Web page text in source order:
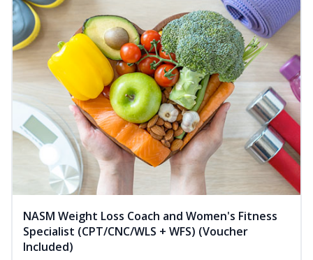
NASM Weight Loss Coach and Women's Fitness
Specialist (CPT/CNC/WLS + WFS) (Voucher
Included)